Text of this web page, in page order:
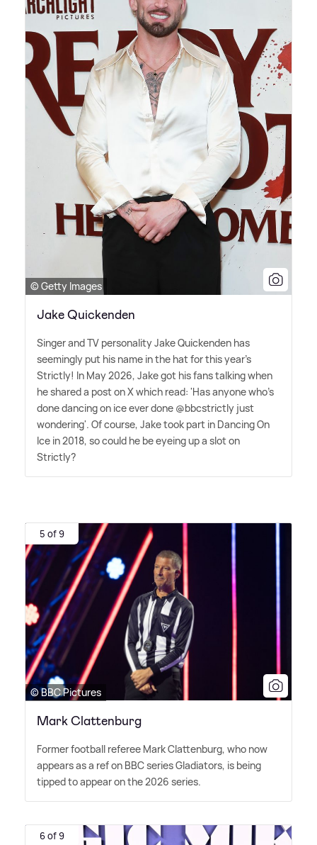
© Getty Images
Jake Quickenden
Singer and TV personality Jake Quickenden has
seemingly put his name in the hat for this year's
Strictly! In May 2026, Jake got his fans talking when
he shared a post on X which read: 'Has anyone who's
done dancing on ice ever done @bbcstrictly just
wondering'. Of course, Jake took part in Dancing On
Ice in 2018, so could he be eyeing up a slot on
Strictly?
5 of 9
© BBC Pictures
Mark Clattenburg
Former football referee Mark Clattenburg, who now
appears as a ref on BBC series Gladiators, is being
tipped to appear on the 2026 series.
6 of 9